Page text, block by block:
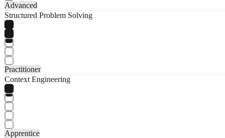
Advanced
Structured Problem Solving
Practitioner
Context Engineering
Apprentice